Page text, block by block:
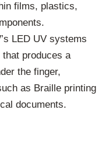
films, plastics,
LED UV systems
produces a
the finger,
as Braille printing
documents.